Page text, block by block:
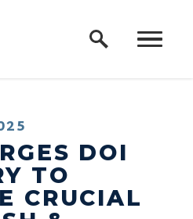
DOI
TO
CRUCIAL